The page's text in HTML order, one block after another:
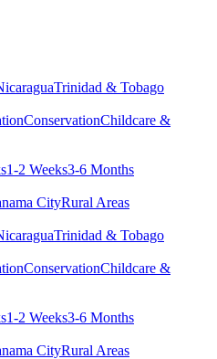
Trinidad & Tobago
ConservationChildcare &
1-2 Weeks3-6 Months
CityRural Areas
Trinidad & Tobago
ConservationChildcare &
1-2 Weeks3-6 Months
CityRural Areas